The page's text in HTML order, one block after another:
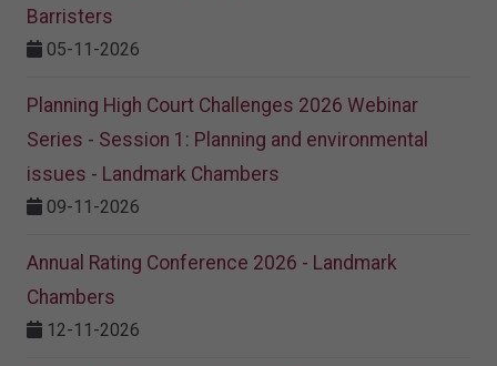
Barristers
05-11-2026
Planning High Court Challenges 2026 Webinar
Series - Session 1: Planning and environmental
issues - Landmark Chambers
09-11-2026
Annual Rating Conference 2026 - Landmark
Chambers
12-11-2026